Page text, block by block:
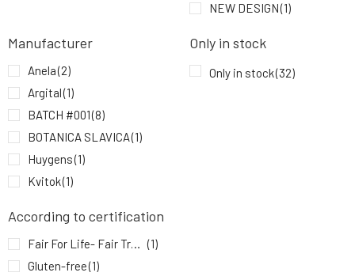
9.
Anela White Night Teen Zinc Ointment with
CBD for Problematic Skin
6.41 EUR
NEW DESIGN(1)
Manufacturer
Anela(2)
Argital(1)
BATCH #001(8)
BOTANICA SLAVICA(1)
Huygens(1)
Kvitok(1)
MYRRO(2)
Natuint Cosmetics (2)
Nobilis Tilia (1)
Only in stock
Only in stock(32)
According to certification
Fair For Life- Fair Trade (1)
Gluten-free(1)